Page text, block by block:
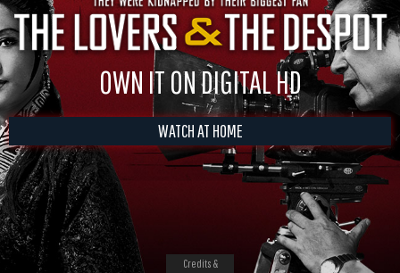
OWN IT ON DIGITAL HD
WATCH AT HOME
Credits &